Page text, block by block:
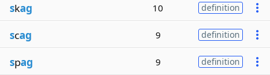
skag 10 definition
scag 9 definition
spag 9 definition